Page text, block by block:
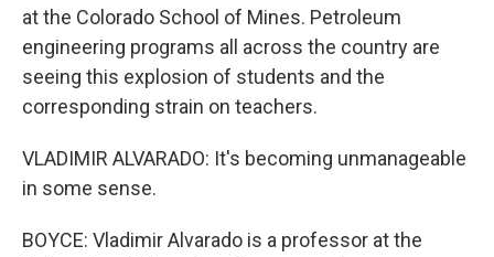
at the Colorado School of Mines. Petroleum
engineering programs all across the country are
seeing this explosion of students and the
corresponding strain on teachers.
VLADIMIR ALVARADO: It's becoming unmanageable
in some sense.
BOYCE: Vladimir Alvarado is a professor at the